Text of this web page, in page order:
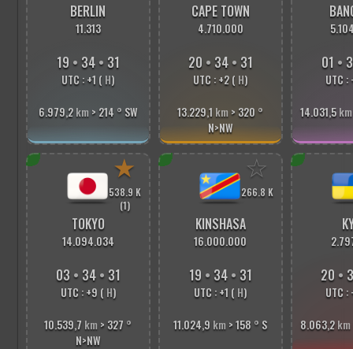
BERLIN
11.313
19• 34• 33
UTC : +1 ( H)
6.979,2 km > 214 ° SW
CAPE TOWN
4.710.000
20• 34• 33
UTC : +2 ( H)
13.229,1 km > 320 °
N>NW
01 •
UTC
14.031,5 km
★
538.9 K
(1)
TOKYO
14.094.034
03• 34• 33
UTC : +9 ( H)
10.539,7 km > 327 °
N>NW
☆
266.8 K
KINSHASA
16.000.000
19• 34• 33
UTC : +1 ( H)
11.024,9 km > 158 ° S
20•
UTC
8.063,2 km